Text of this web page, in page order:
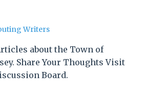
Writers
about the Town of
Share Your Thoughts Visit
Board.